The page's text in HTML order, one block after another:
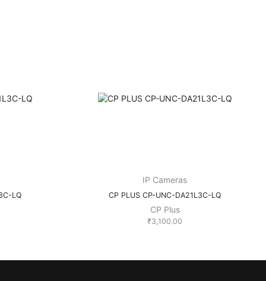
LQ
IP Cameras
CP PLUS CP-UNC-DA21L3C-LQ
CP Plus
₹3,100.00